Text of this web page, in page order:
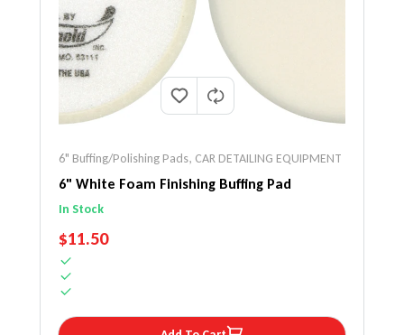
6" Buffing/Polishing Pads, CAR DETAILING EQUIPMENT
6" White Foam Finishing Buffing Pad
In Stock
REGULAR PRICE
$11.50